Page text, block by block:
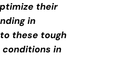
their
in
these tough
conditions in